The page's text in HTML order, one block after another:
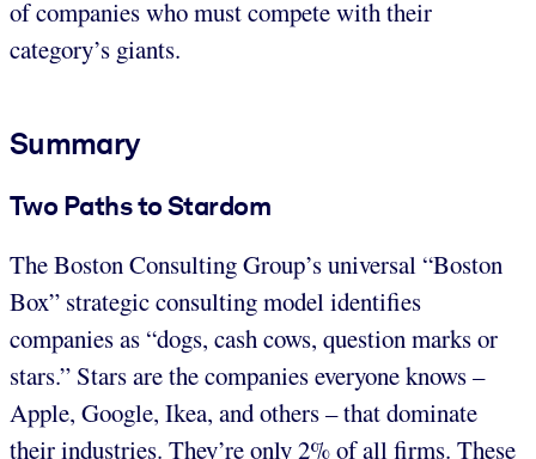
of companies who must compete with their
category’s giants.
Summary
Two Paths to Stardom
The Boston Consulting Group’s universal “Boston
Box” strategic consulting model identifies
companies as “dogs, cash cows, question marks or
stars.” Stars are the companies everyone knows –
Apple, Google, Ikea, and others – that dominate
their industries. They’re only 2% of all firms. These